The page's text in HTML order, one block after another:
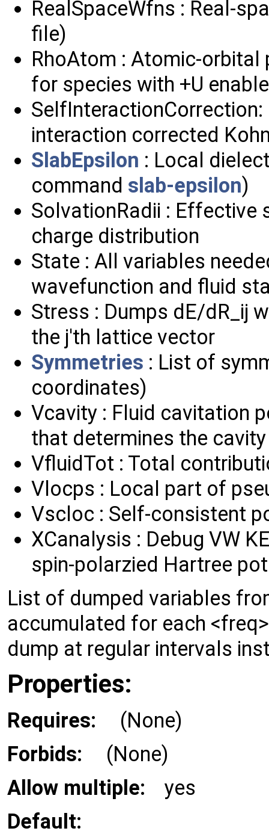
RealSpaceWfns : Real-
file)
RhoAtom : Atomic-
for species with +U
interaction corrected
SlabEpsilon : Local
command slab-epsilon)
SolvationRadii : Effective
charge distribution
State : All variables
wavefunction and fluid
Stress : Dumps dE/dR_ij
the j'th lattice vector
Symmetries : List of
coordinates)
Vcavity : Fluid cavitation
that determines the cavity
VfluidTot : Total
Vlocps : Local part of
Vscloc : Self-consistent
XCanalysis : Debug VW
spin-polarzied Hartree
List of dumped variables
accumulated for each
dump at regular intervals
Properties:
Requires: (None)
Forbids: (None)
Allow multiple: yes
Default: